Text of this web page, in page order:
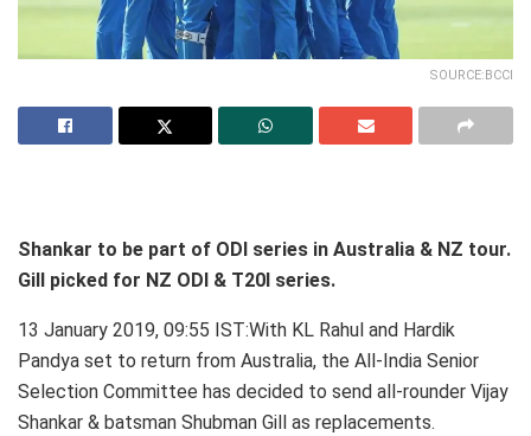
SOURCE:BCCI
Shankar to be part of ODI series in Australia & NZ tour.
Gill picked for NZ ODI & T20I series.
13 January 2019, 09:55 IST:With KL Rahul and Hardik
Pandya set to return from Australia, the All-India Senior
Selection Committee has decided to send all-rounder Vijay
Shankar & batsman Shubman Gill as replacements.